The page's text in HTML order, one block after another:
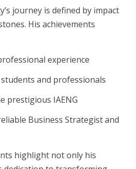
journey is defined by impact
His achievements
experience
and professionals
prestigious IAENG
Business Strategist and
highlight not only his